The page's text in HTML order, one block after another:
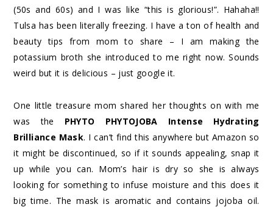
(50s and 60s) and I was like “this is glorious!”. Hahaha!!
Tulsa has been literally freezing. I have a ton of health and
beauty tips from mom to share – I am making the
potassium broth she introduced to me right now. Sounds
weird but it is delicious – just google it.
One little treasure mom shared her thoughts on with me
was the PHYTO PHYTOJOBA Intense Hydrating
Brilliance Mask. I can’t find this anywhere but Amazon so
it might be discontinued, so if it sounds appealing, snap it
up while you can. Mom’s hair is dry so she is always
looking for something to infuse moisture and this does it
big time. The mask is aromatic and contains jojoba oil.